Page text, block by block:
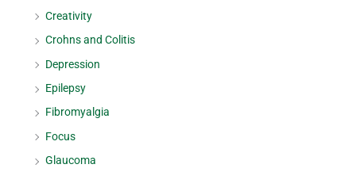
Creativity
Crohns and Colitis
Depression
Epilepsy
Fibromyalgia
Focus
Glaucoma